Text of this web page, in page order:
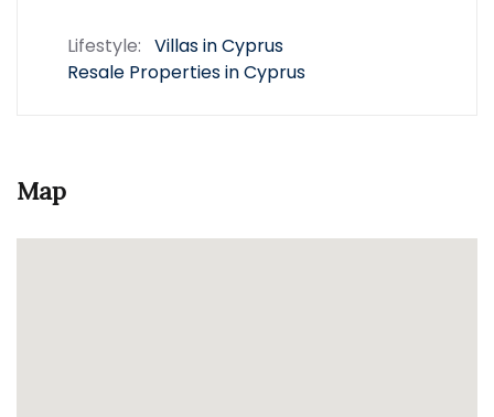
Lifestyle: Villas in Cyprus
Resale Properties in Cyprus
Map